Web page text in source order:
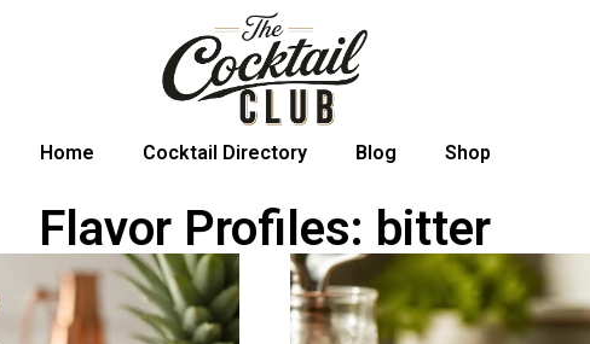
Home Cocktail Directory Blog Shop
Flavor Profiles: bitter